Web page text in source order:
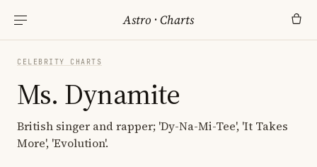
Astro ·Charts
CELEBRITY CHARTS
Ms. Dynamite
British singer and rapper; 'Dy-Na-Mi-Tee', 'It Takes
More', 'Evolution'.